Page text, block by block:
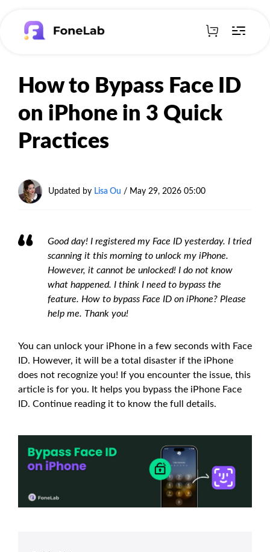
How to Bypass Face ID
on iPhone in 3 Quick
Practices
Updated by Lisa Ou / May 29, 2026 05:00
Good day! I registered my Face ID yesterday. I tried
scanning it this morning to unlock my iPhone.
However, it cannot be unlocked! I do not know
what happened. I think I need to bypass the
feature. How to bypass Face ID on iPhone? Please
help me. Thank you!
You can unlock your iPhone in a few seconds with Face
ID. However, it will be a total disaster if the iPhone
does not recognize you! If you encounter the issue, this
article is for you. It helps you bypass the iPhone Face
ID. Continue reading it to know the full details.